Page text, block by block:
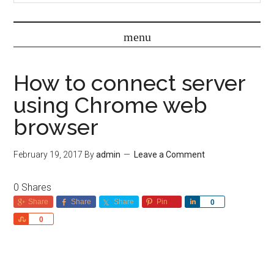
How to connect server
using Chrome web
browser
February 19, 2017 Byadmin Leave a Comment
0 Shares
Share Share Share Pin 0
Share
0
Share